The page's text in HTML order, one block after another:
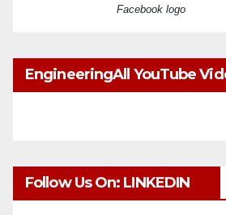
Facebook logo
EngineeringAll YouTube
Follow Us On: LINKEDIN